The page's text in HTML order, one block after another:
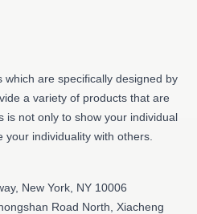
are specifically designed by
a variety of products that are
is not only to show your individual
individuality with others.
New York, NY 10006
Road North, Xiacheng